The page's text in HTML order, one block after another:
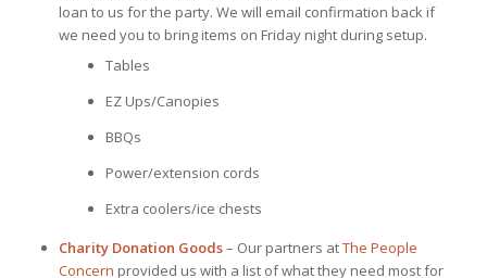
loan to us for the party. We will email confirmation back if
we need you to bring items on Friday night during setup.
Tables
EZ Ups/Canopies
BBQs
Power/extension cords
Extra coolers/ice chests
Charity Donation Goods– Our partners atThe People
Concern provided us with a list of what they need most for